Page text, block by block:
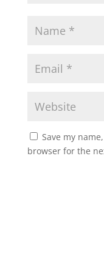
Save my
browser for the